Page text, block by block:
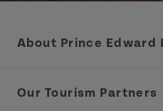
About Prince Edward
Tourism
Our Tourism Partners